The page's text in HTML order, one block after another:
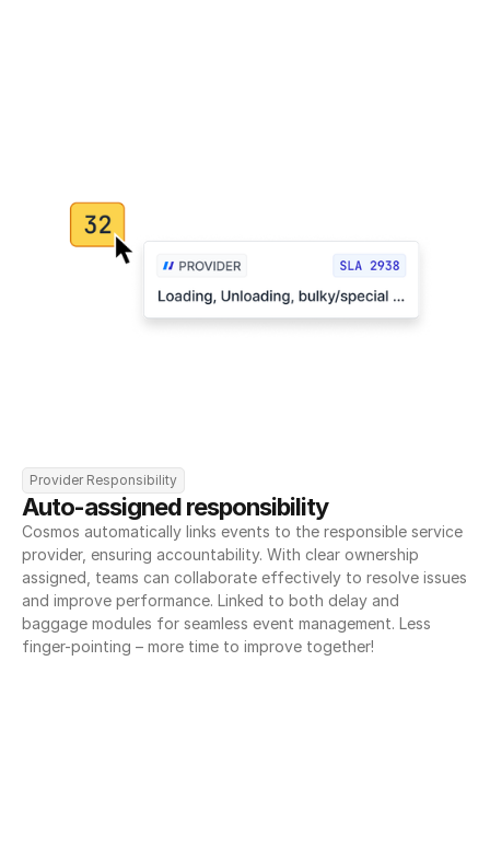
Provider Responsibility
Auto-assigned responsibility
Cosmos automatically links events to the responsible service
provider, ensuring accountability. With clear ownership
assigned, teams can collaborate effectively to resolve issues
and improve performance. Linked to both delay and
baggage modules for seamless event management. Less
finger-pointing – more time to improve together!